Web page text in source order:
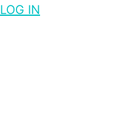
LOG IN